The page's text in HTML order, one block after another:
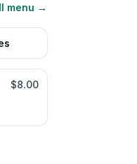
menu →
$8.00